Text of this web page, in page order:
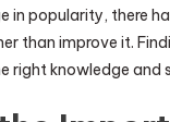
in popularity, there
than improve it.
knowledge and